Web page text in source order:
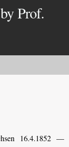
Prof.
16.4.1852 —